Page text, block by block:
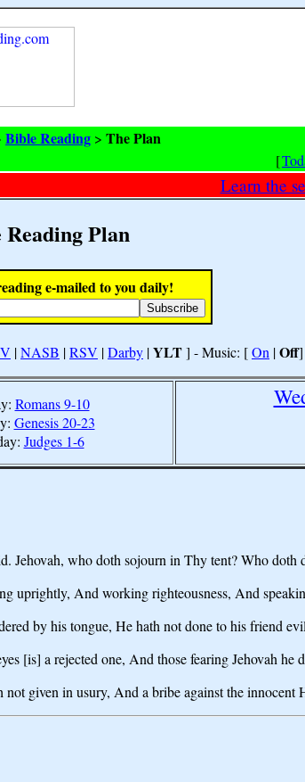
Bible Reading > The Plan
[
Learn the
Plan
e-mailed to you daily!
|NASB |RSV |Darby |YLT] - Music: [On |Off]
Romans 9-10
Genesis 20-23
Judges 1-6
Jehovah, who doth sojourn in Thy tent? Who
uprightly, And working righteousness, And
by his tongue, He hath not done to his friend
[is] a rejected one, And those fearing Jehovah
not given in usury, And a bribe against the innocent